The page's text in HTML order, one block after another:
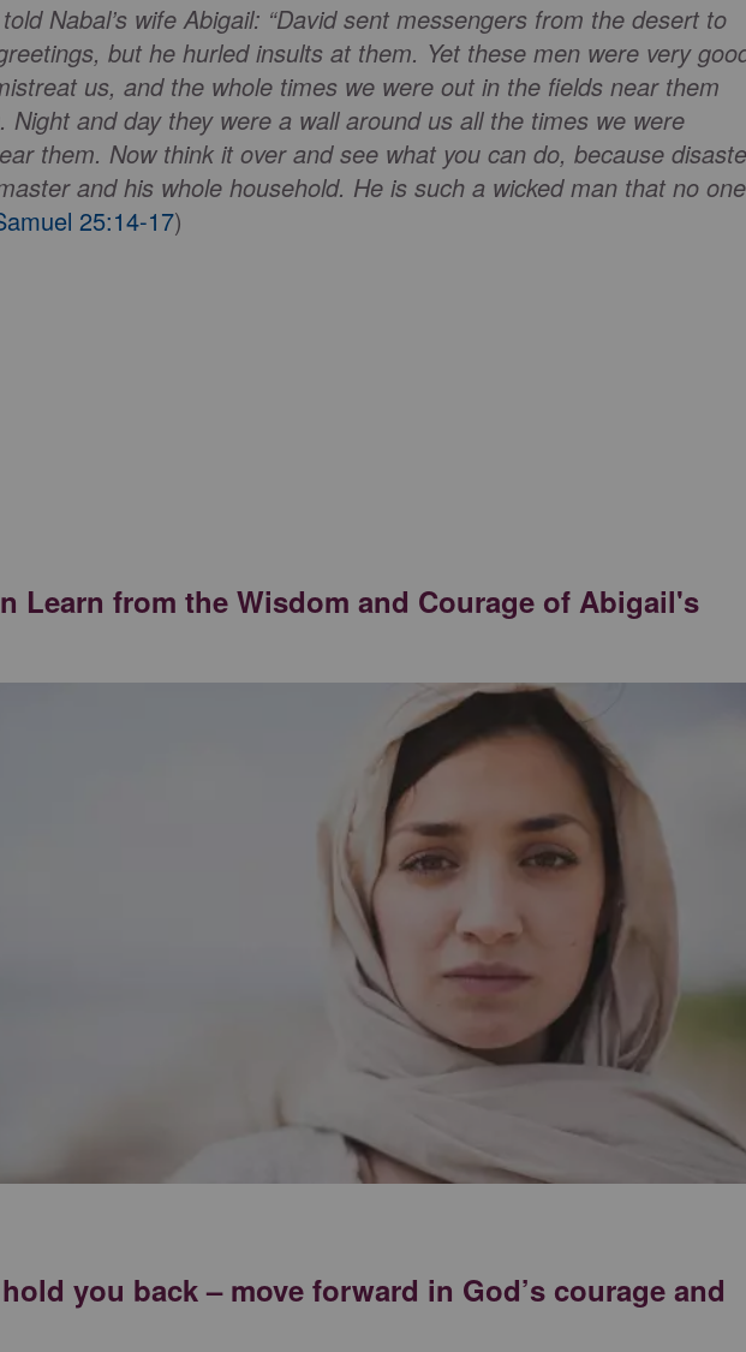
Nabal’s wife Abigail: “David sent messengers from the desert to
but he hurled insults at them. Yet these men were very
us, and the whole times we were out in the fields near them
Night and day they were a wall around us all the times we were
them. Now think it over and see what you can do, because
and his whole household. He is such a wicked man that no one
25:14-17)
Learn from the Wisdom and Courage of Abigail's
you back – move forward in God’s courage and